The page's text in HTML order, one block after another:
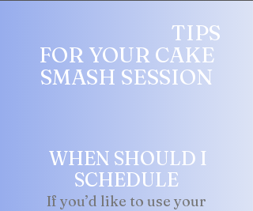
TIPS
FOR YOURCAKE
SMASH SESSION
WHEN SHOULD I
SCHEDULE
If you’d like to use your